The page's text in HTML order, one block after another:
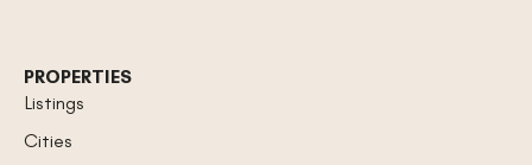
PROPERTIES
Listings
Cities